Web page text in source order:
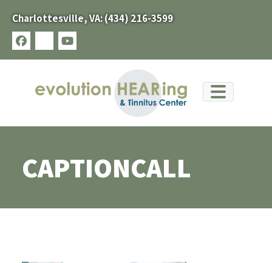
content
Charlottesville, VA:(434) 216-3599
facebook
x-
youtube
CAPTIONCALL